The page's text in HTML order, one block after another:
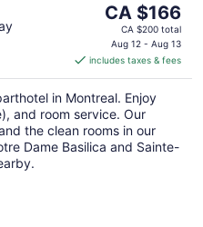
The
price
is
CA $166
per
night
CA $166
CA $200 total
Aug 12 - Aug 13
includes taxes & fees
in Montreal. Enjoy
and room service. Our
the clean rooms in our
Dame Basilica and Sainte-